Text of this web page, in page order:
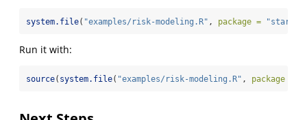
system.file( "examples/risk-modeling.R" , package =
Run it with:
source( system.file( "examples/risk-modeling.R" , package =